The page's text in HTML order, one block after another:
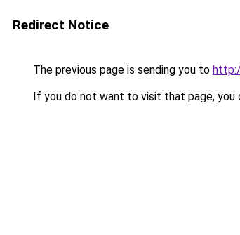
Redirect Notice
The previous page is sending you to
If you do not want to visit that page, you